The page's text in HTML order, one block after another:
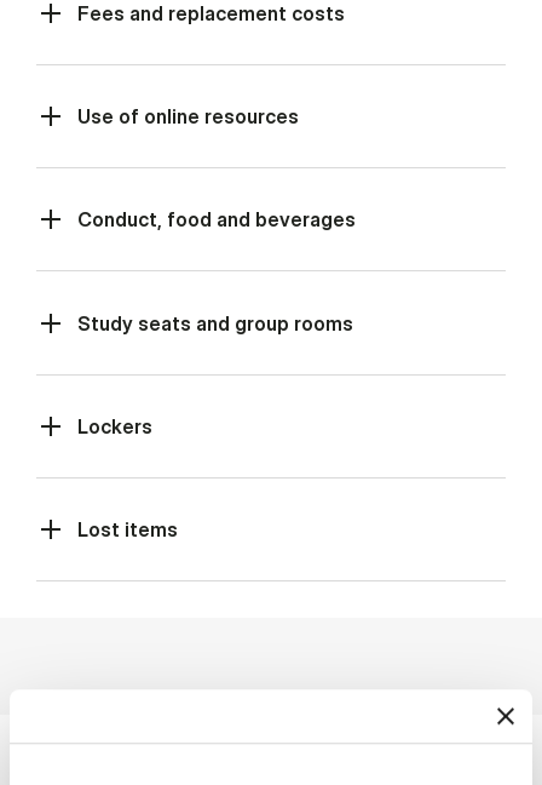
Fees and replacement costs
Use of online resources
Conduct, food and beverages
Study seats and group rooms
Lockers
Lost items